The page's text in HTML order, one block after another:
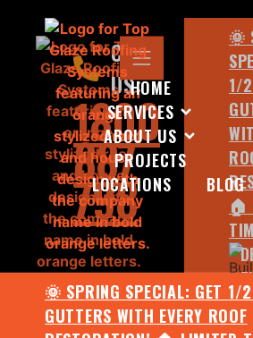
HOME
SERVICES
ABOUT US
PROJECTS
LOCATIONS
BLOG
🌞 SPRING SPECIAL: GET 1/
GUTTERS WITH EVERY ROOF
CALL
US:
1800
887
798
🌞
1/
🏠